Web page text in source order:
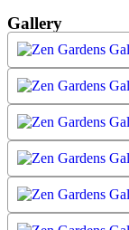
Gallery